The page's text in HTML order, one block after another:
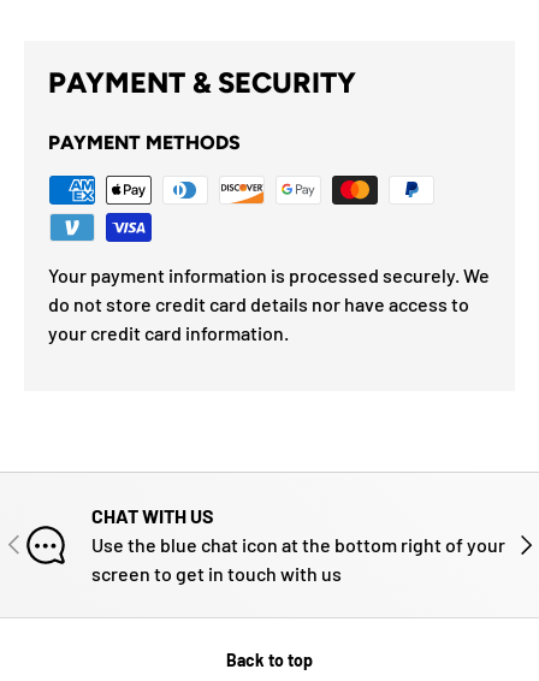
PAYMENT & SECURITY
PAYMENT METHODS
Your payment information is processed securely. We
do not store credit card details nor have access to
your credit card information.
PREVIOUS
CHAT WITH US
Use the blue chat icon at the bottom right of your
screen to get in touch with us
Back to top